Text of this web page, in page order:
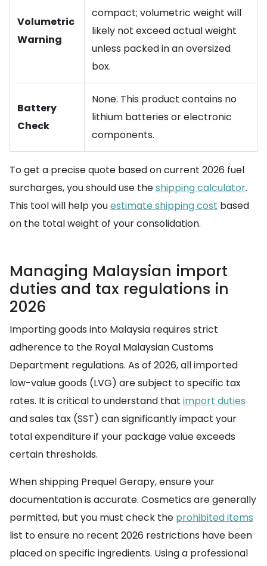
Volumetric
Warning
compact; volumetric weight will
likely not exceed actual weight
unless packed in an oversized
box.
Battery
Check
None. This product contains no
lithium batteries or electronic
components.
To get a precise quote based on current 2026 fuel
surcharges, you should use theshipping calculator.
This tool will help youestimate shipping cost based
on the total weight of your consolidation.
Managing Malaysian import
duties and tax regulations in
2026
Importing goods into Malaysia requires strict
adherence to the Royal Malaysian Customs
Department regulations. As of 2026, all imported
low-value goods (LVG) are subject to specific tax
rates. It is critical to understand that import duties
and sales tax (SST) can significantly impact your
total expenditure if your package value exceeds
certain thresholds.
When shipping Prequel Gerapy, ensure your
documentation is accurate. Cosmetics are generally
permitted, but you must check the prohibited items
list to ensure no recent 2026 restrictions have been
placed on specific ingredients. Using a professional